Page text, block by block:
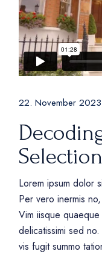
22. November 2023
Lorem ipsum dolor
Per vero inermis
Vim iisque
delicatissimi sed
vis fugit summo